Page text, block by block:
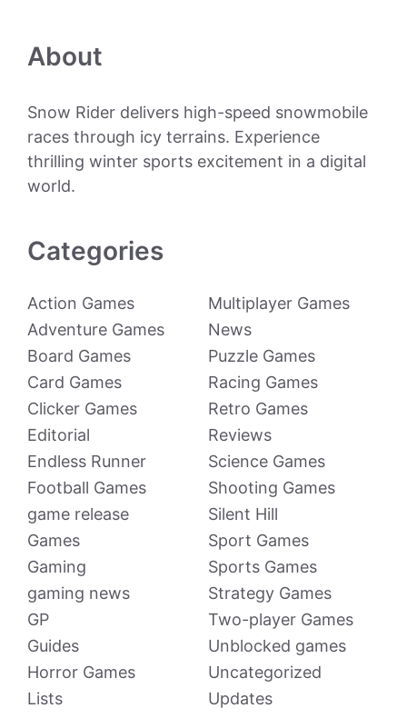
About
Snow Rider delivers high-speed snowmobile
races through icy terrains. Experience
thrilling winter sports excitement in a digital
world.
Categories
Action Games
Adventure Games
Board Games
Card Games
Clicker Games
Editorial
Endless Runner
Football Games
game release
Games
Gaming
gaming news
GP
Guides
Horror Games
Lists
Multiplayer Games
News
Puzzle Games
Racing Games
Retro Games
Reviews
Science Games
Shooting Games
Silent Hill
Sport Games
Sports Games
Strategy Games
Two-player Games
Unblocked games
Uncategorized
Updates